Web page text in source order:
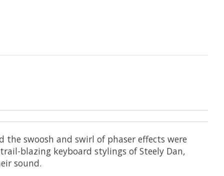
swoosh and swirl of phaser effects were
blazing keyboard stylings of Steely Dan,
sound.